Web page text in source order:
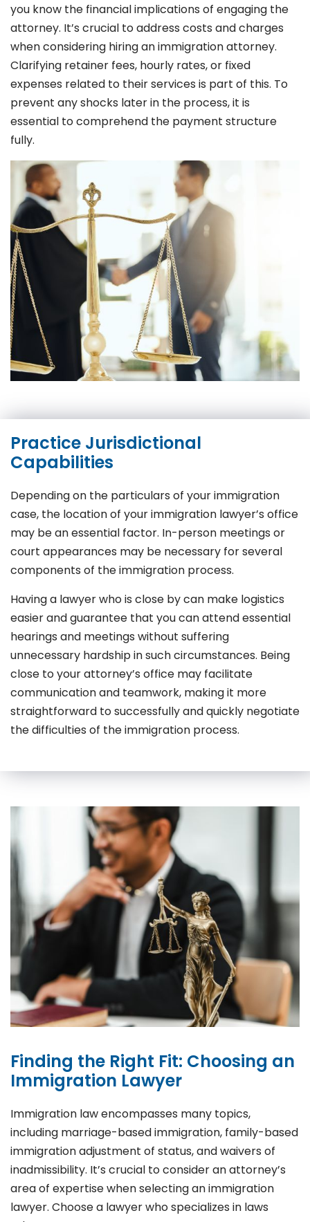
you know the financial implications of engaging the
attorney. It’s crucial to address costs and charges
when considering hiring an immigration attorney.
Clarifying retainer fees, hourly rates, or fixed
expenses related to their services is part of this. To
prevent any shocks later in the process, it is
essential to comprehend the payment structure
fully.
Practice Jurisdictional
Capabilities
Depending on the particulars of your immigration
case, the location of your immigration lawyer’s office
may be an essential factor. In-person meetings or
court appearances may be necessary for several
components of the immigration process.
Having a lawyer who is close by can make logistics
easier and guarantee that you can attend essential
hearings and meetings without suffering
unnecessary hardship in such circumstances. Being
close to your attorney’s office may facilitate
communication and teamwork, making it more
straightforward to successfully and quickly negotiate
the difficulties of the immigration process.
Finding the Right Fit: Choosing an
Immigration Lawyer
Immigration law encompasses many topics,
including marriage-based immigration, family-based
immigration adjustment of status, and waivers of
inadmissibility. It’s crucial to consider an attorney’s
area of expertise when selecting an immigration
lawyer. Choose a lawyer who specializes in laws